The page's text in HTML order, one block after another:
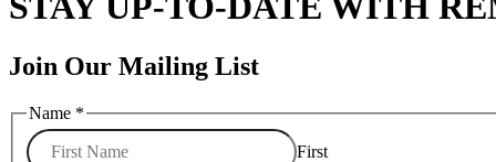
Join Our Mailing List
Name *
First